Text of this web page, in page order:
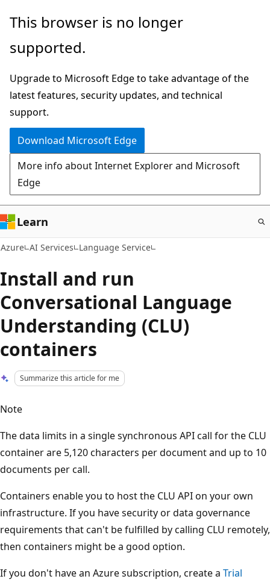
Skip
main
This browser is no longer
supported.
Upgrade to Microsoft Edge to take advantage of the
latest features, security updates, and technical
support.
Download Microsoft Edge
More info about Internet Explorer and Microsoft
Edge
Learn
Azure AI Services Language Service
Install and run
Conversational Language
Understanding (CLU)
containers
Summarize this article for me
Note
The data limits in a single synchronous API call for the CLU
container are 5,120 characters per document and up to 10
documents per call.
Containers enable you to host the CLU API on your own
infrastructure. If you have security or data governance
requirements that can't be fulfilled by calling CLU remotely,
then containers might be a good option.
If you don't have an Azure subscription, create a Trial